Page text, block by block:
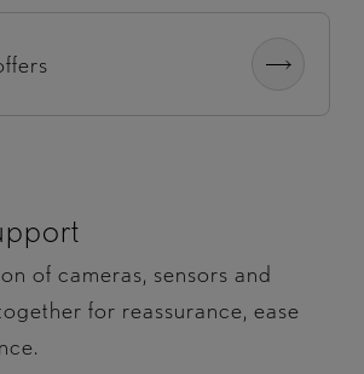
of cameras, sensors and
for reassurance, ease